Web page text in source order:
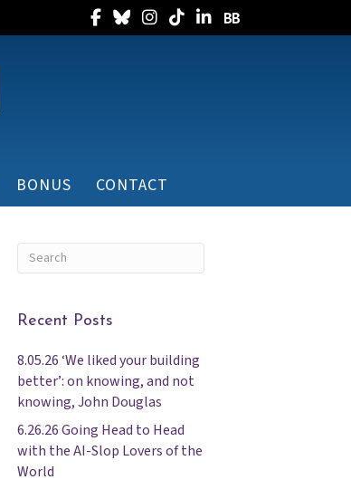
Follow Randee on Facebook
Follow Randee on Bluesky
Follow Randee on Instagram
Follow Randee on TikTok
Follow Randee on
Follow Randee on
BONUS CONTACT
Recent Posts
8.05.26 ‘We liked your building
better’: on knowing, and not
knowing, John Douglas
6.26.26 Going Head to Head
with the AI-Slop Lovers of the
World